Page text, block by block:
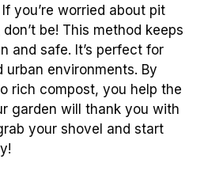
you’re worried about pit
be! This method keeps
and safe. It’s perfect for
urban environments. By
rich compost, you help the
garden will thank you with
your shovel and start